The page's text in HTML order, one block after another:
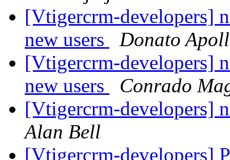
[Vtigercrm-developers]
new users
Donato
[Vtigercrm-developers]
new users
Conrado
[Vtigercrm-developers]
Alan Bell
[Vtigercrm-developers]